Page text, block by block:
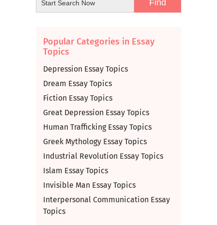
Popular Categories in Essay
Topics
Depression Essay Topics
Dream Essay Topics
Fiction Essay Topics
Great Depression Essay Topics
Human Trafficking Essay Topics
Greek Mythology Essay Topics
Industrial Revolution Essay Topics
Islam Essay Topics
Invisible Man Essay Topics
Interpersonal Communication Essay
Topics